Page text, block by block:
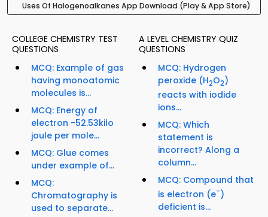
Uses Of Halogenoalkanes App Download (Play & App Store)
COLLEGE CHEMISTRY TEST
QUESTIONS
MCQ: Example of gas
having monoatomic
molecules is...
MCQ: Energy of
electron -52.53kilo
joule per mole...
MCQ: Glue comes
under example of...
MCQ:
Chromatography is
used to separate...
A LEVEL CHEMISTRY QUIZ
QUESTIONS
MCQ: Hydrogen
peroxide (H2O2)
reacts with iodide
ions...
MCQ: Which
statement is
incorrect? Along a
column...
MCQ: Compound that
is electron (e-)
deficient is...